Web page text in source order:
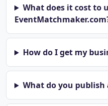
What does it cost to
How do I get my
What do you publish